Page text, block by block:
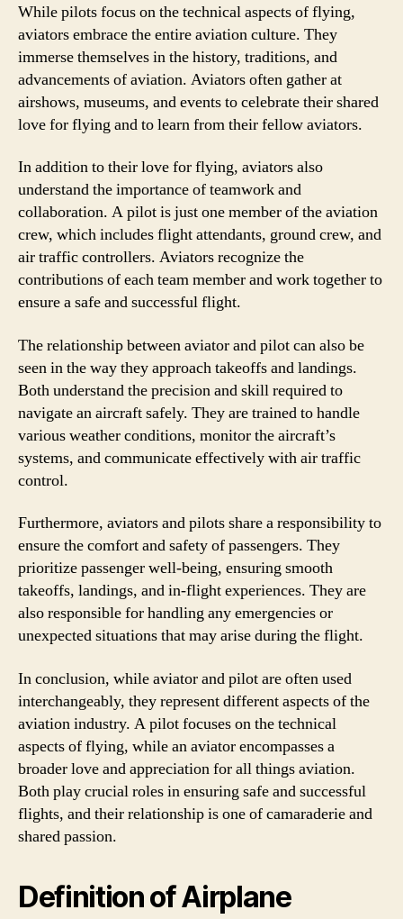
While pilots focus on the technical aspects of flying,
aviators embrace the entire aviation culture. They
immerse themselves in the history, traditions, and
advancements of aviation. Aviators often gather at
airshows, museums, and events to celebrate their shared
love for flying and to learn from their fellow aviators.
In addition to their love for flying, aviators also
understand the importance of teamwork and
collaboration. A pilot is just one member of the aviation
crew, which includes flight attendants, ground crew, and
air traffic controllers. Aviators recognize the
contributions of each team member and work together to
ensure a safe and successful flight.
The relationship between aviator and pilot can also be
seen in the way they approach takeoffs and landings.
Both understand the precision and skill required to
navigate an aircraft safely. They are trained to handle
various weather conditions, monitor the aircraft’s
systems, and communicate effectively with air traffic
control.
Furthermore, aviators and pilots share a responsibility to
ensure the comfort and safety of passengers. They
prioritize passenger well-being, ensuring smooth
takeoffs, landings, and in-flight experiences. They are
also responsible for handling any emergencies or
unexpected situations that may arise during the flight.
In conclusion, while aviator and pilot are often used
interchangeably, they represent different aspects of the
aviation industry. A pilot focuses on the technical
aspects of flying, while an aviator encompasses a
broader love and appreciation for all things aviation.
Both play crucial roles in ensuring safe and successful
flights, and their relationship is one of camaraderie and
shared passion.
Definition of Airplane